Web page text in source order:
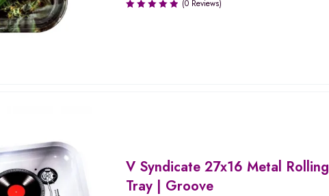
(0 Reviews)
V Syndicate 27x16 Metal Rolling
Tray | Groove